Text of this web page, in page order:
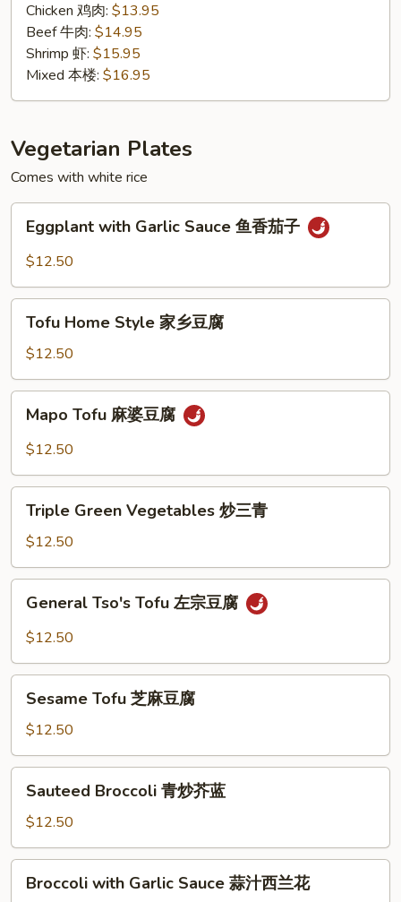
Chicken 鸡肉: $13.95
Beef 牛肉: $14.95
Shrimp 虾: $15.95
Mixed 本楼: $16.95
Vegetarian Plates
Comes with white rice
with
Garlic
鱼
Eggplant with Garlic Sauce 鱼香茄子
$12.50
Home
Style
家
乡
Tofu Home Style 家乡豆腐
$12.50
Tofu
豆
Mapo Tofu 麻婆豆腐
$12.50
Green
Vegetables
炒
三
Triple Green Vegetables 炒三青
$12.50
Tso's
Tofu
宗
General Tso's Tofu 左宗豆腐
$12.50
Tofu
麻
豆
Sesame Tofu 芝麻豆腐
$12.50
Broccoli
炒
芥
Sauteed Broccoli 青炒芥蓝
$12.50
withBroccoli with Garlic Sauce 蒜汁西兰花